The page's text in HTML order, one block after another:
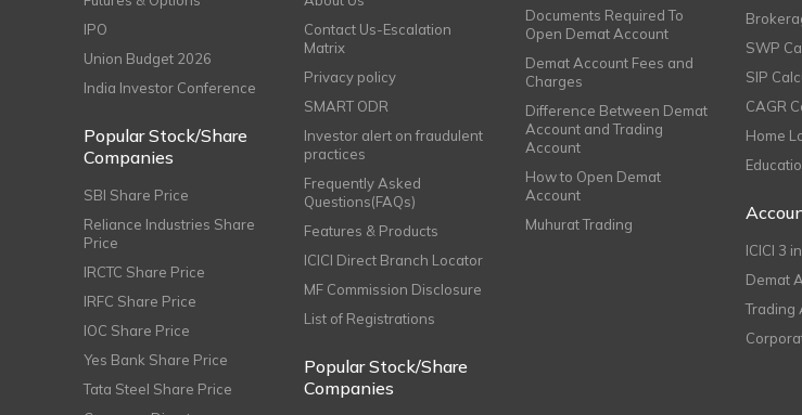
IPO
Union Budget 2026
India Investor Conference
Popular Stock/Share
Companies
SBI Share Price
Reliance Industries Share
Price
IRCTC Share Price
IRFC Share Price
IOC Share Price
Yes Bank Share Price
Tata Steel Share Price
Contact Us-Escalation
Matrix
Privacy policy
SMART ODR
Investor alert on fraudulent
practices
Frequently Asked
Questions(FAQs)
Features & Products
ICICI Direct Branch Locator
MF Commission Disclosure
List of Registrations
Popular Stock/Share
Companies
Documents Required To
Open Demat Account
Demat Account Fees and
Charges
Difference Between Demat
Account and Trading
Account
How to Open Demat
Account
Muhurat Trading
SWP
SIP
CAGR
Home
ICICI 3
Demat
Trading